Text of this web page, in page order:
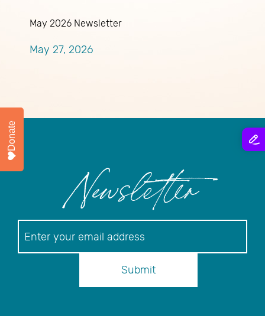
May 2026 Newsletter
May 27, 2026
Newsletter
Submit
Donate